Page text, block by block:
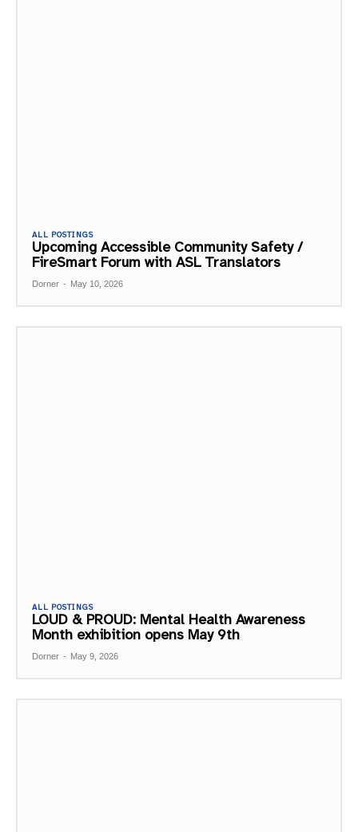
ALL POSTINGS
Upcoming Accessible Community Safety /
FireSmart Forum with ASL Translators
Dorner - May 10, 2026
ALL POSTINGS
LOUD & PROUD: Mental Health Awareness
Month exhibition opens May 9th
Dorner - May 9, 2026